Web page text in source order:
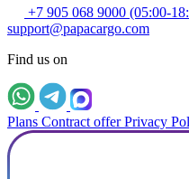
+7 905 068 9000 (05:00-
support@papacargo.com
Find us on
Plans Contract offer Privacy